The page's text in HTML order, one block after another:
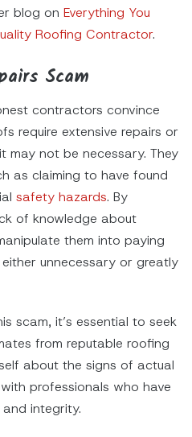
blog on Everything You
Roofing Contractor.
Scam
contractors convince
require extensive repairs or
may not be necessary. They
as claiming to have found
safety hazards. By
of knowledge about
them into paying
unnecessary or greatly
scam, it’s essential to seek
from reputable roofing
about the signs of actual
professionals who have
integrity.